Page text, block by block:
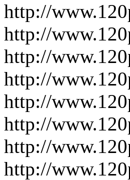
http://
http://
http://
http://
http://
http://
http://
http://